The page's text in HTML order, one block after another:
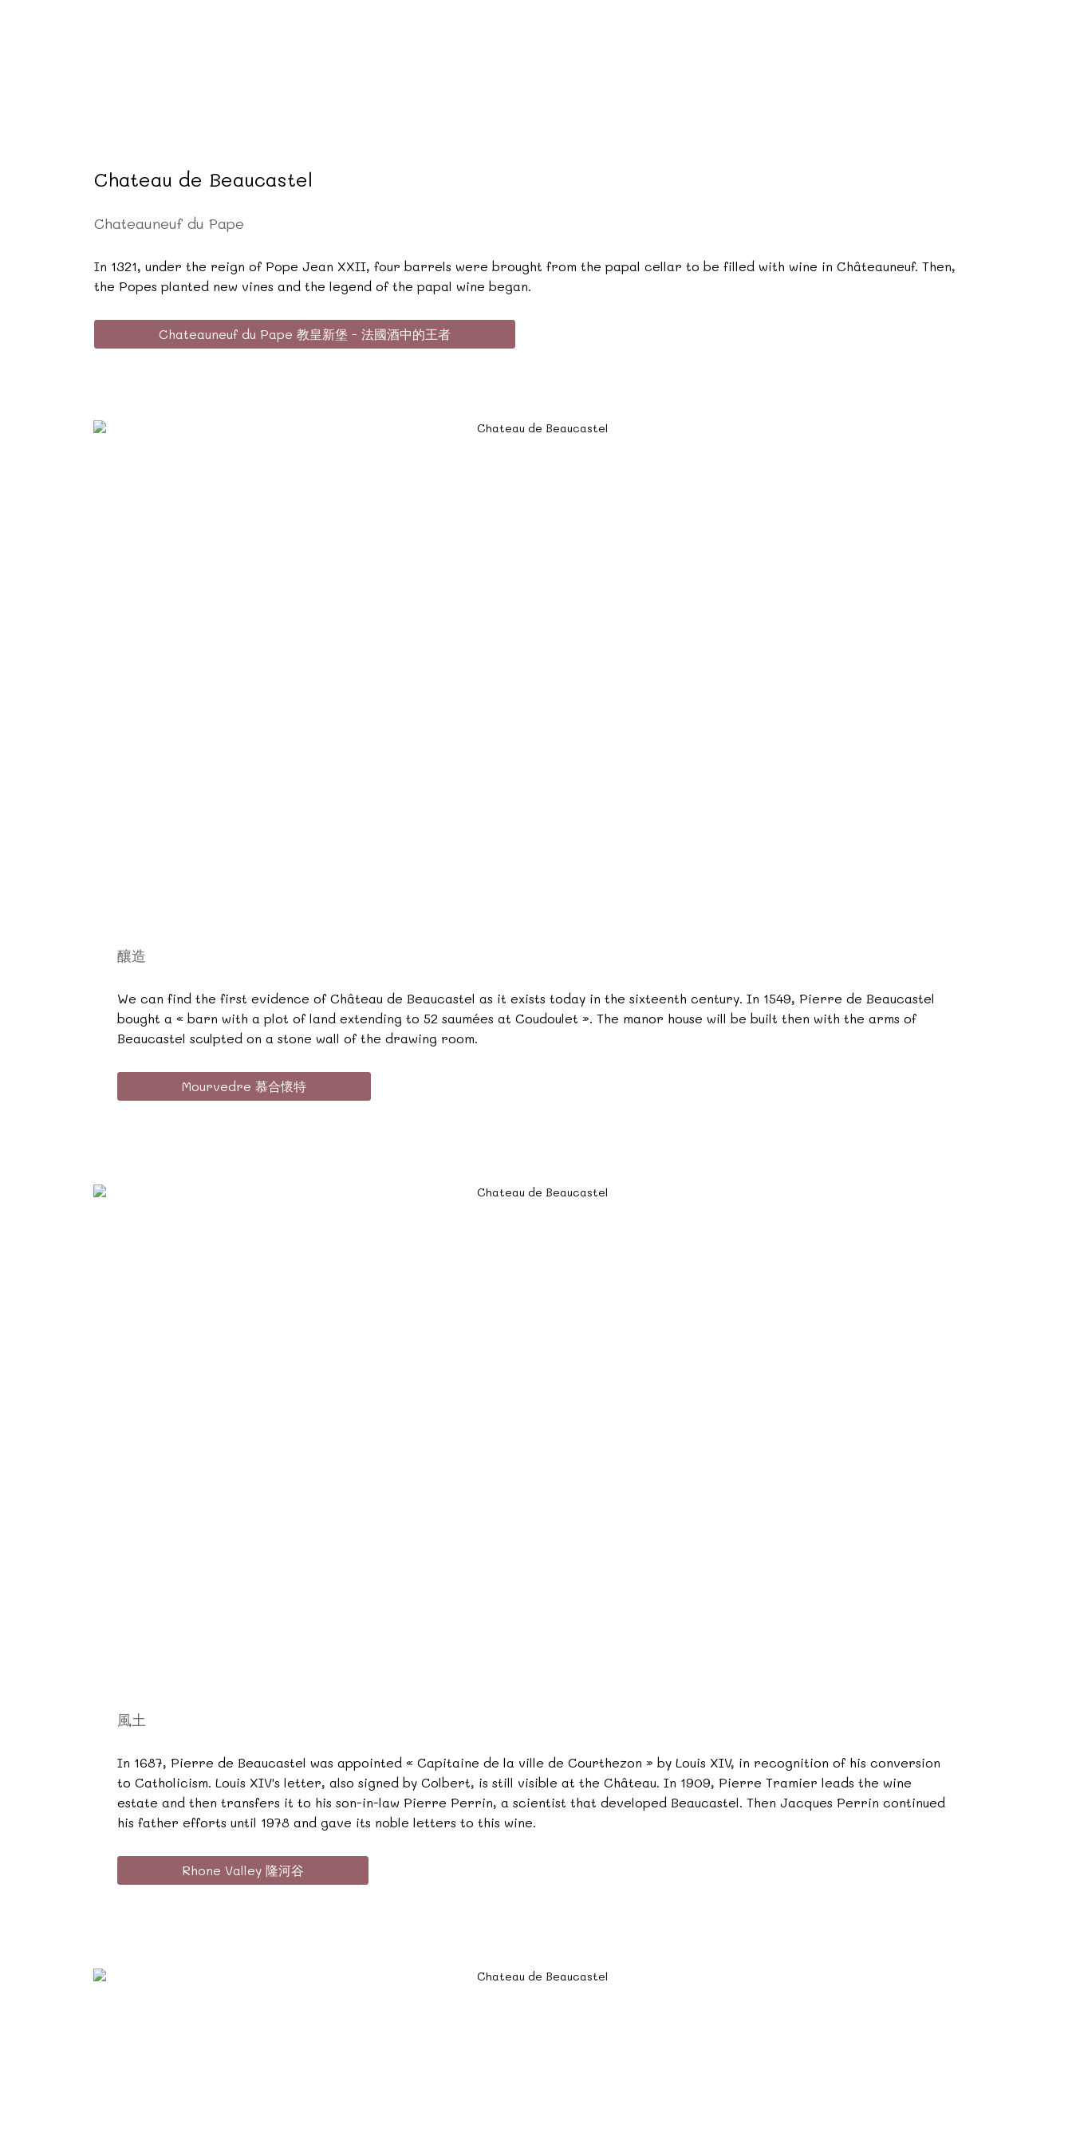
Chateau de Beaucastel
Chateauneuf du Pape
In 1321, under the reign of Pope Jean XXII, four barrels were brought from the papal cellar to be filled with wine in Châteauneuf. Then,
the Popes planted new vines and the legend of the papal wine began.
Chateauneuf du Pape 教皇新堡 - 法國酒中的王者
釀造
We can find the first evidence of Château de Beaucastel as it exists today in the sixteenth century. In 1549, Pierre de Beaucastel
bought a « barn with a plot of land extending to 52 saumées at Coudoulet ». The manor house will be built then with the arms of
Beaucastel sculpted on a stone wall of the drawing room.
Mourvedre 慕合懷特
風土
In 1687, Pierre de Beaucastel was appointed « Capitaine de la ville de Courthezon » by Louis XIV, in recognition of his conversion
to Catholicism. Louis XIV's letter, also signed by Colbert, is still visible at the Château. In 1909, Pierre Tramier leads the wine
estate and then transfers it to his son-in-law Pierre Perrin, a scientist that developed Beaucastel. Then Jacques Perrin continued
his father efforts until 1978 and gave its noble letters to this wine.
Rhone Valley 隆河谷